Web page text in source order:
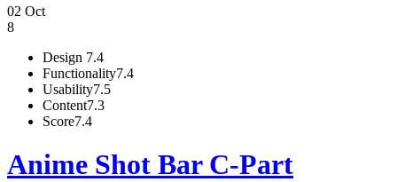
02 Oct
8
Design 7.4
Functionality7.4
Usability7.5
Content7.3
Score7.4
Anime Shot Bar C-Part